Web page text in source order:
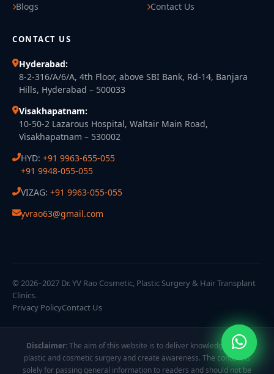
Blogs
Contact Us
CONTACT US
Hyderabad:
8-2-316/A/6/A, 4th Floor, above SBI Bank, Rd-14, Banjara
Hills, Hyderabad – 500033
Visakhapatnam:
10-50-2 Lazarous Hospital, Waltair Main Road,
Visakhapatnam – 530002
HYD: +91 9963-655-055
+91 9948-055-055
VIZAG: +91 9963-055-055
yvrao63@gmail.com
© 2026–2027 Dr. YV Rao Cosmetic, Plastic Surgery & Hair Transplant
Clinics.
Privacy PolicyContact Us
Disclaimer:The aim of this website is to deliver knowledge about
plastic and cosmetic surgery and create awareness. The content is
solely for passing general information to readers and should not be